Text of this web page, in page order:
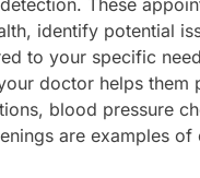
identify potential
to your specific
doctor helps them
blood pressure
are examples